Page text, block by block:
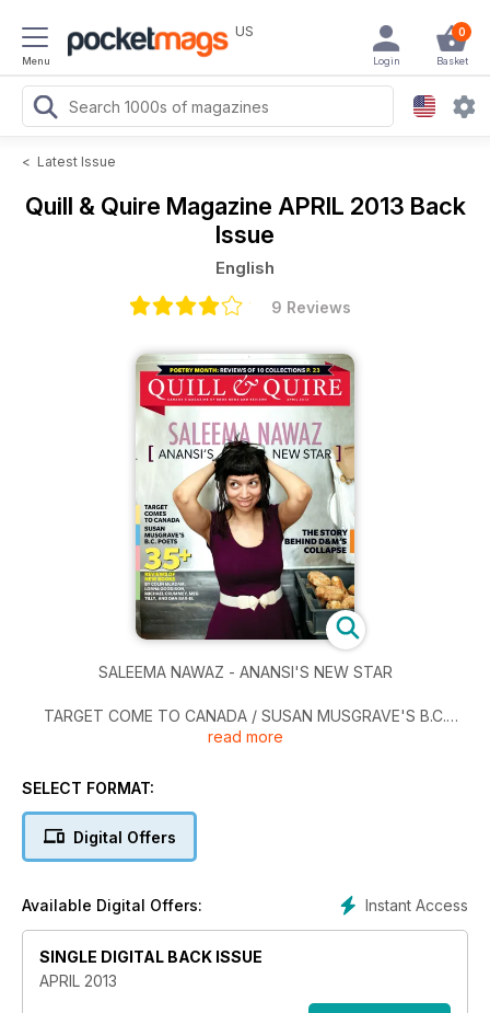
Menu
US 0
Basket
Login
< Latest Issue
Quill & Quire Magazine APRIL 2013 Back
Issue
English
9 Reviews
SALEEMA NAWAZ - ANANSI'S NEW STAR
TARGET COME TO CANADA / SUSAN MUSGRAVE'S B.C.
POETS / 35+ REVIEWS OF NEW BOOKS by COLIN McADAM,
read more
SELECT FORMAT:
Digital Offers
Instant Access
Available Digital Offers:
SINGLE DIGITAL BACK ISSUE
APRIL 2013